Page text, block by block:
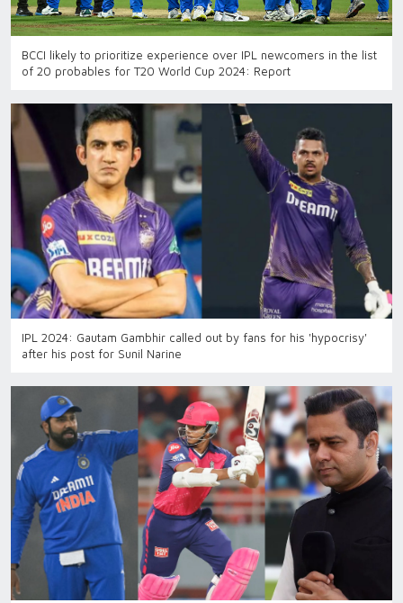
BCCI likely to prioritize experience over IPL newcomers in the list
of 20 probables for T20 World Cup 2024: Report
IPL 2024: Gautam Gambhir called out by fans for his 'hypocrisy'
after his post for Sunil Narine